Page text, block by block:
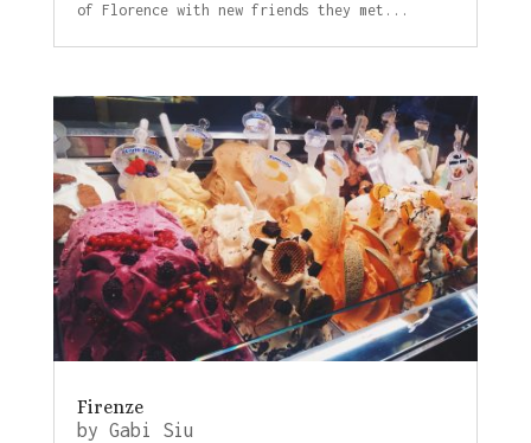
of Florence with new friends they met...
Firenze
by Gabi Siu